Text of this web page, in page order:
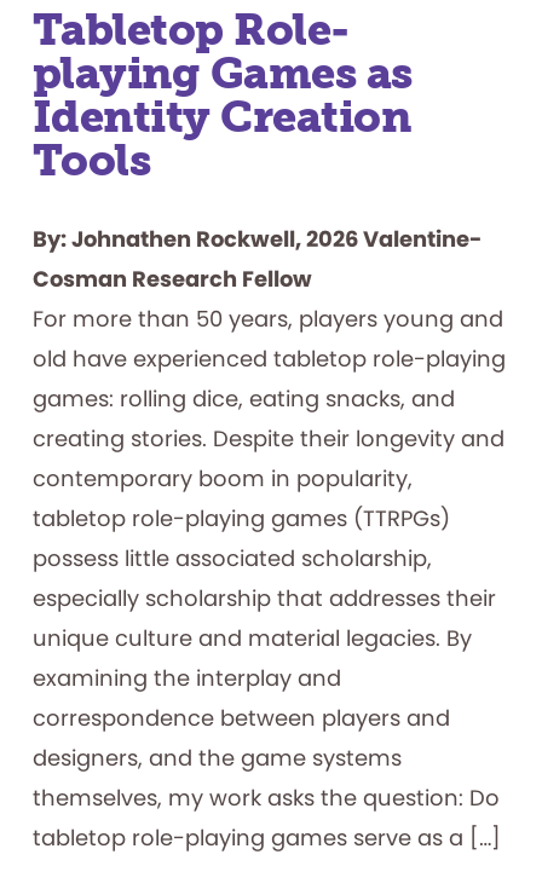
about
How
Children
Persist
Tabletop Role-
playing Games as
Identity Creation
Tools
By: Johnathen Rockwell, 2026 Valentine-
Cosman Research Fellow
For more than 50 years, players young and
old have experienced tabletop role-playing
games: rolling dice, eating snacks, and
creating stories. Despite their longevity and
contemporary boom in popularity,
tabletop role-playing games (TTRPGs)
possess little associated scholarship,
especially scholarship that addresses their
unique culture and material legacies. By
examining the interplay and
correspondence between players and
designers, and the game systems
themselves, my work asks the question: Do
tabletop role-playing games serve as a […]